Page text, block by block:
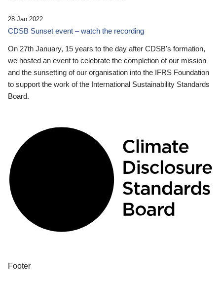
28 Jan 2022
CDSB Sunset event – watch the recording
On 27th January, 15 years to the day after CDSB's formation,
we hosted an event to celebrate the completion of our mission
and the sunsetting of our organisation into the IFRS Foundation
to support the work of the International Sustainability Standards
Board.
Footer